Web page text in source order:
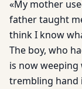
«My mother
father taught
think I know
The boy, who
is now
trembling hand